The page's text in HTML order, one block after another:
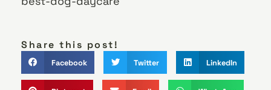
Share this post!
Facebook Twitter LinkedIn